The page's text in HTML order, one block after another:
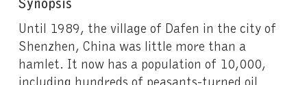
Until 1989, the village of Dafen in the city of
Shenzhen, China was little more than a
hamlet. It now has a population of 10,000,
including hundreds of peasants-turned oil